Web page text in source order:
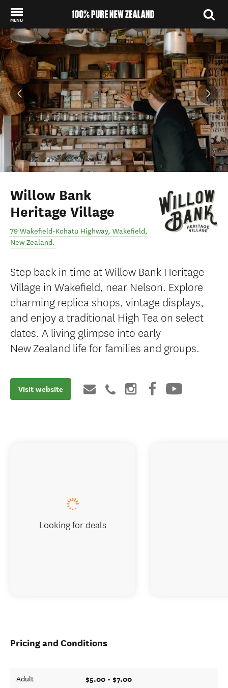
MENU
Back to my results
Willow Bank
Heritage Village
79 Wakefield-Kohatu Highway, Wakefield,
New Zealand.
Step back in time at Willow Bank Heritage
Village in Wakefield, near Nelson. Explore
charming replica shops, vintage displays,
and enjoy a traditional High Tea on select
dates. A living glimpse into early
New Zealand life for families and groups.
Visit website
Pricing and Conditions
Adult $5.00 - $7.00
Looking for deals